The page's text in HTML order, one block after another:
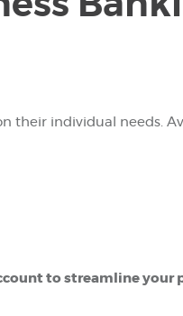
their individual needs.
to streamline your